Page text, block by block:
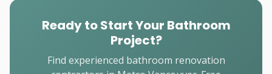
Ready to Start Your Bathroom
Project?
Find experienced bathroom renovation